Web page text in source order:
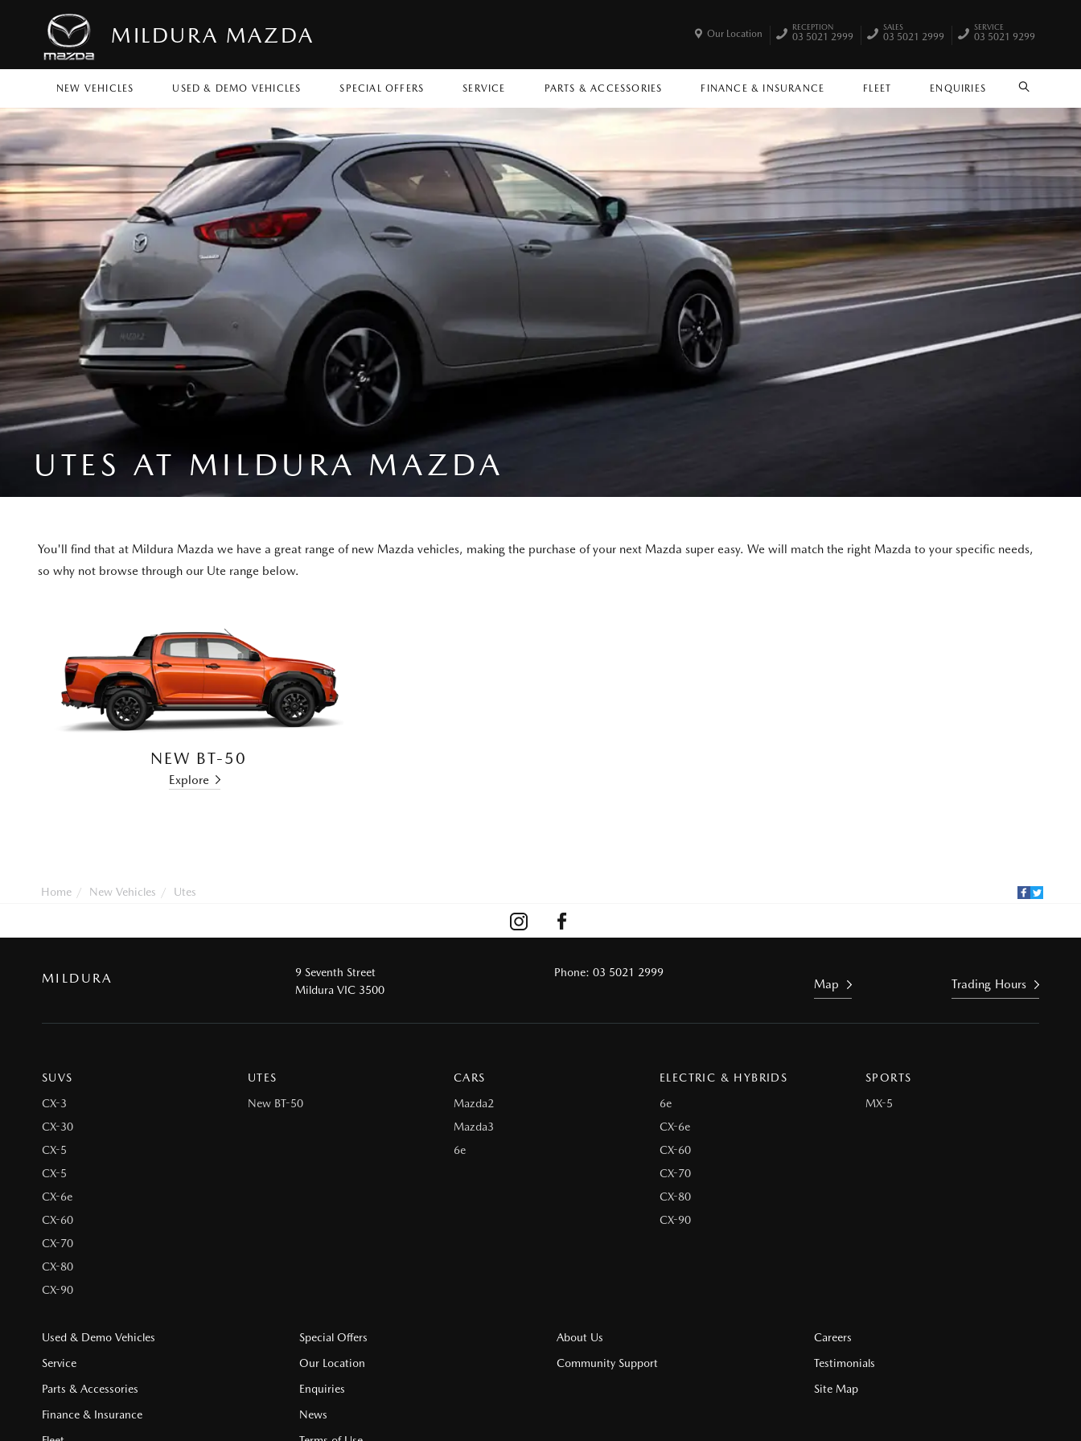
MILDURA MAZDA
NEW VEHICLES USED & DEMO VEHICLES SPECIAL OFFERS SERVICE PARTS & ACCESSORIES FINANCE & INSURANCE FLEET ENQUIRIES SEARCH
Our Location
RECEPTION
03 5021 2999
SALES
03 5021 2999
SERVICE
03 5021 9299
UTES AT MILDURA MAZDA
You'll find that at Mildura Mazda we have a great range of new Mazda vehicles, making the purchase of your next Mazda super easy. We will match the right Mazda to your specific needs,
so why not browse through our Ute range below.
NEW BT-50
Explore
Home New Vehicles Utes
MILDURA
9 Seventh Street
Mildura VIC 3500
Phone:03 5021 2999
Map Trading Hours
SUVS
CX-3
CX-30
CX-5
CX-5
CX-6e
CX-60
CX-70
CX-80
CX-90
UTES
New BT-50
CARS
Mazda2
Mazda3
6e
ELECTRIC & HYBRIDS
6e
CX-6e
CX-60
CX-70
CX-80
CX-90
SPORTS
MX-5
Used & Demo Vehicles
Service
Parts & Accessories
Finance & Insurance
Special Offers
Our Location
Enquiries
News
About Us
Community Support
Careers
Testimonials
Site Map